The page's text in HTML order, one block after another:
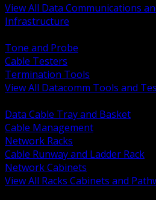
View All Data Communications
Infrastructure
Tone and Probe
Cable Testers
Termination Tools
View All Datacomm Tools and
Data Cable Tray and Basket
Cable Management
Network Racks
Cable Runway and Ladder Rack
Network Cabinets
View All Racks Cabinets and